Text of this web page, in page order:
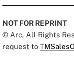
NOT FOR REPRINT
© Arc, All Rights
request to